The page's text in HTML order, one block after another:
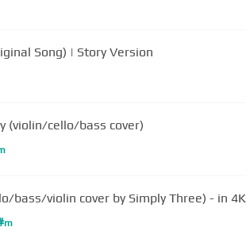
Song) | Story Version
(violin/cello/bass cover)
bass/violin cover by Simply Three) - in 4K
m